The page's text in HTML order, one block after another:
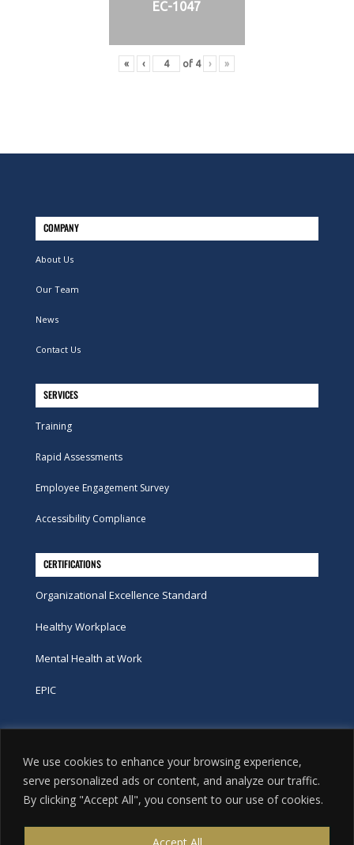
We use cookies to enhance your browsing experience,
serve personalized ads or content, and analyze our traffic.
By clicking "Accept All", you consent to our use of cookies.
Accept All
EC-1047
« ‹ of 4 › »
COMPANY
About Us
Our Team
News
Contact Us
SERVICES
Training
Rapid Assessments
Employee Engagement Survey
Accessibility Compliance
CERTIFICATIONS
Organizational Excellence Standard
Healthy Workplace
Mental Health at Work
EPIC
Phone
tel:416-251-7600
toll-free:800-263-9448